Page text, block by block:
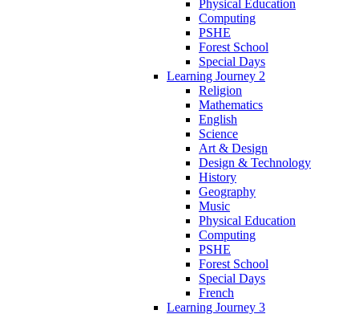
Physical Education
Computing
PSHE
Forest School
Special Days
Learning Journey 2
Religion
Mathematics
English
Science
Art & Design
Design & Technology
History
Geography
Music
Physical Education
Computing
PSHE
Forest School
Special Days
French
Learning Journey 3